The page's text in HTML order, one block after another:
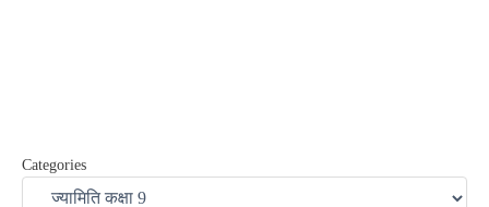
Categories